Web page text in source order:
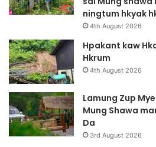
ningtum hkyak
4th August 2026
Hpakant kaw
Hkrum
4th August 2026
Lamung Zup
Mung Shawa
Da
3rd August 2026